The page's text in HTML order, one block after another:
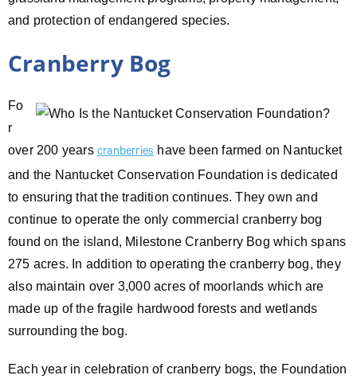
and protection of endangered species.
Cranberry Bog
Fo
r
over 200 years cranberries have been farmed on Nantucket
and the Nantucket Conservation Foundation is dedicated
to ensuring that the tradition continues. They own and
continue to operate the only commercial cranberry bog
found on the island, Milestone Cranberry Bog which spans
275 acres. In addition to operating the cranberry bog, they
also maintain over 3,000 acres of moorlands which are
made up of the fragile hardwood forests and wetlands
surrounding the bog.
Each year in celebration of cranberry bogs, the Foundation